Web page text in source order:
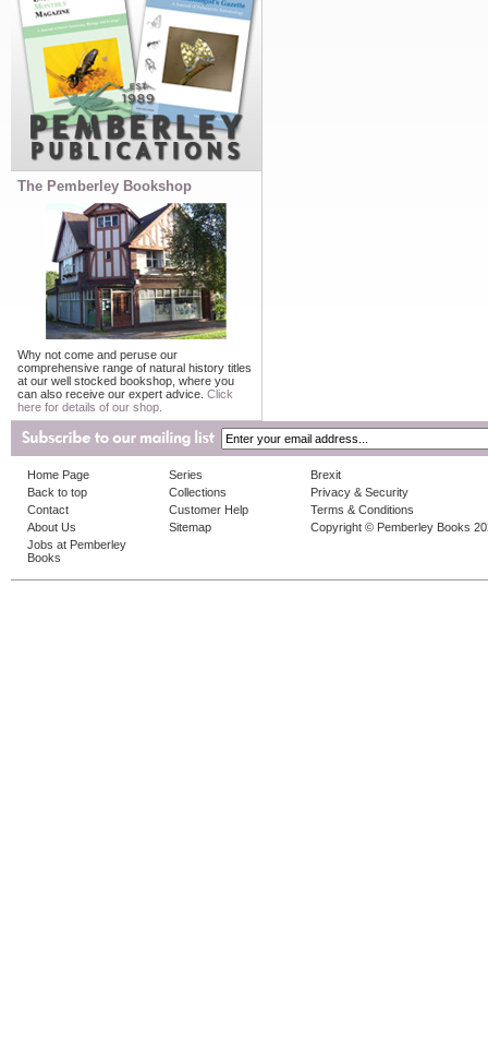
The Pemberley Bookshop
Why not come and peruse our
comprehensive range of natural history titles
at our well stocked bookshop, where you
can also receive our expert advice. Click
here for details of our shop.
Home Page
Back to top
Contact
About Us
Jobs at Pemberley
Books
Series
Collections
Customer Help
Sitemap
Brexit
Privacy & Security
Terms & Conditions
Copyright © Pemberley Books